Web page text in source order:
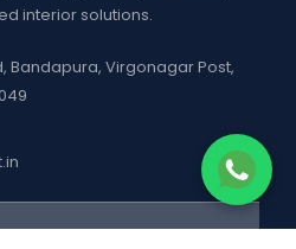
interior solutions.
Bandapura, Virgonagar Post,